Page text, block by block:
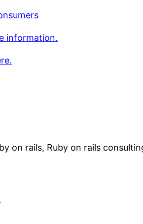
information.
on rails, Ruby on rails